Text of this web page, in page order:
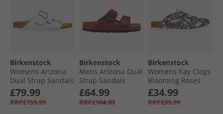
Birkenstock
Womens Arizona
Dual Strap Sandals
White
£79.99
RRP£159.99
Birkenstock
Mens Arizona Dual
Strap Sandals
Zinfandel
£64.99
RRP£104.99
Birkenstock
Womens Kay Clogs
Blooming Roses
Black
£34.99
RRP£99.99